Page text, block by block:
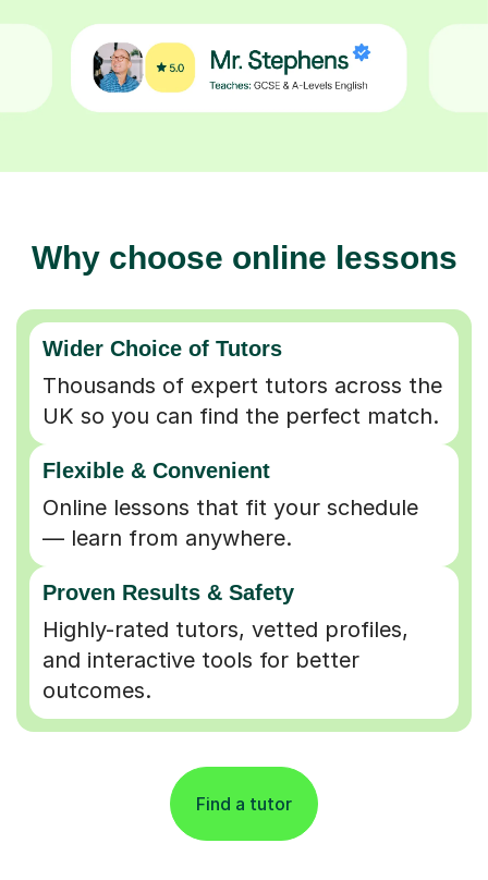
Why choose online lessons
Wider Choice of Tutors
Thousands of expert tutors across the
UK so you can find the perfect match.
Flexible & Convenient
Online lessons that fit your schedule
— learn from anywhere.
Proven Results & Safety
Highly-rated tutors, vetted profiles,
and interactive tools for better
outcomes.
Find a tutor